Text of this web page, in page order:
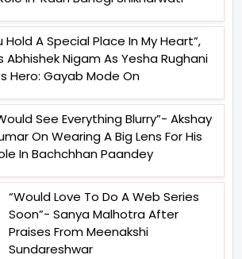
Hold A Special Place In My Heart”,
Abhishek Nigam As Yesha Rughani
Hero: Gayab Mode On
See Everything Blurry”- Akshay
On Wearing A Big Lens For His
In Bachchhan Paandey
“Would Love To Do A Web Series
Soon”- Sanya Malhotra After
Praises From Meenakshi
Sundareshwar